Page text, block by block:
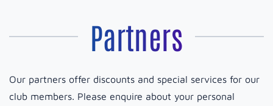
Partners
Our partners offer discounts and special services for our
club members. Please enquire about your personal